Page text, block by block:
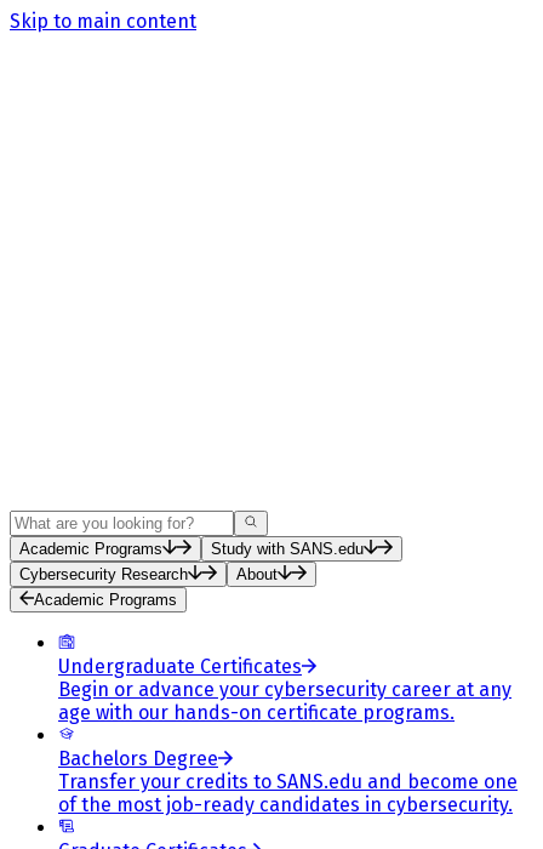
Skip to main content
Search
Academic Programs
Study with SANS.edu
Cybersecurity Research
About
Academic Programs
Undergraduate Certificates
Begin or advance your cybersecurity career at any
age with our hands-on certificate programs.
Bachelors Degree
Transfer your credits to SANS.edu and become one
of the most job-ready candidates in cybersecurity.